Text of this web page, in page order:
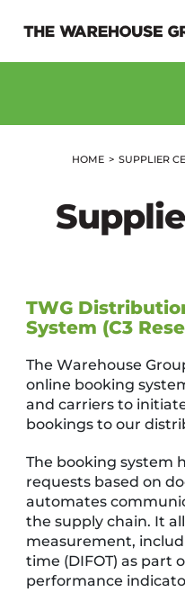
HOME SUPPLIER
TWG
System (C3
The Warehouse
online booking
and carriers to
bookings to our
The booking system
requests based on
automates
the supply chain. It
measurement,
time (DIFOT) as part
performance